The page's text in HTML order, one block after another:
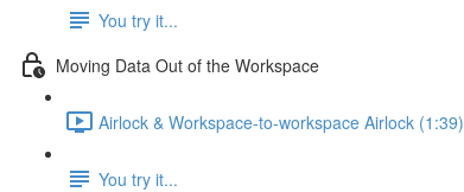
You try it...
Moving Data Out of the Workspace
Airlock & Workspace-to-workspace Airlock (1:39)
You try it...